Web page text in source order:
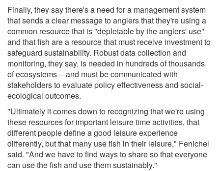
Finally, they say there's a need for a management system
that sends a clear message to anglers that they're using a
common resource that is "depletable by the anglers' use"
and that fish are a resource that must receive investment to
safeguard sustainability. Robust data collection and
monitoring, they say, is needed in hundreds of thousands
of ecosystems -- and must be communicated with
stakeholders to evaluate policy effectiveness and social-
ecological outcomes.
"Ultimately it comes down to recognizing that we're using
these resources for important leisure time activities, that
different people define a good leisure experience
differently, but that many use fish in their leisure," Fenichel
said. "And we have to find ways to share so that everyone
can use the fish and use them sustainably."